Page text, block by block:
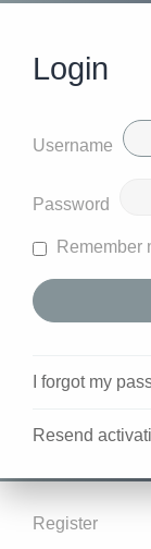
Login
Username
Password
Remember
I forgot my
Resend
Register